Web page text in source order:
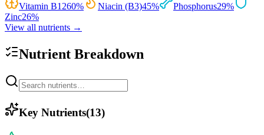
Vitamin B1260% Niacin (B3)45% Phosphorus29%
Zinc26%
View all nutrients →
Nutrient Breakdown
Key Nutrients(13)